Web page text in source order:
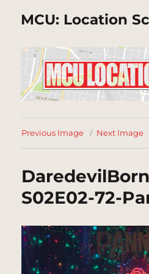
MCU: Location
Previous Image Next Image
S02E02-72-